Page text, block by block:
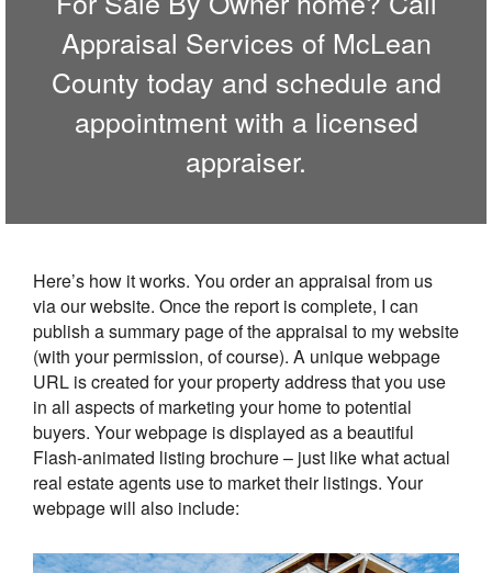
Appraisal Services of McLean
County today and schedule and
appointment with a licensed
appraiser.
Here’s how it works. You order an appraisal from us
via our website. Once the report is complete, I can
publish a summary page of the appraisal to my website
(with your permission, of course). A unique webpage
URL is created for your property address that you use
in all aspects of marketing your home to potential
buyers. Your webpage is displayed as a beautiful
Flash-animated listing brochure – just like what actual
real estate agents use to market their listings. Your
webpage will also include: